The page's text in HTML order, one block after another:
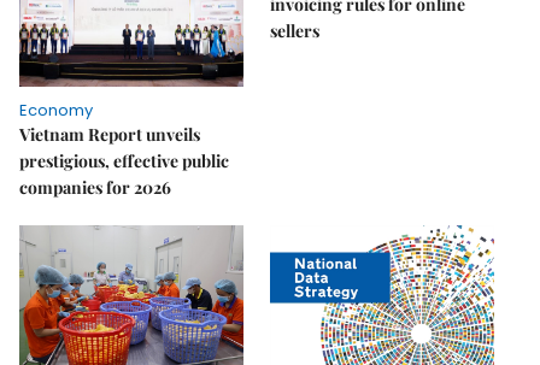
Economy
Vietnam Report unveils
prestigious, effective public
companies for 2026
sellers